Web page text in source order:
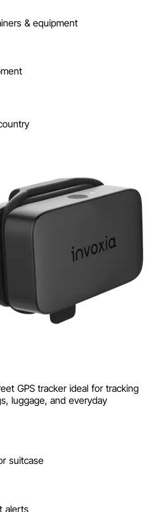
& equipment
GPS tracker ideal for tracking
luggage, and everyday
suitcase
alerts